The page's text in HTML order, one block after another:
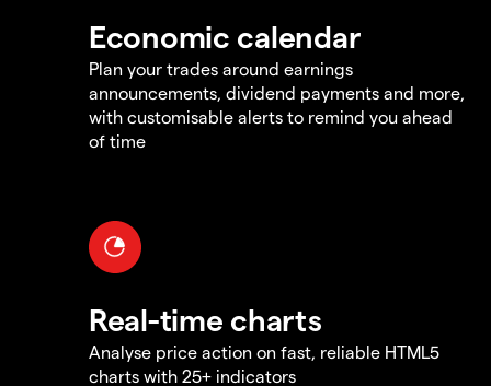
Economic calendar
Plan your trades around earnings
announcements, dividend payments and more,
with customisable alerts to remind you ahead
of time
Real-time charts
Analyse price action on fast, reliable HTML5
charts with 25+ indicators